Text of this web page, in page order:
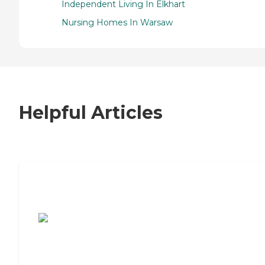
Independent Living In Elkhart
Nursing Homes In Warsaw
Helpful Articles